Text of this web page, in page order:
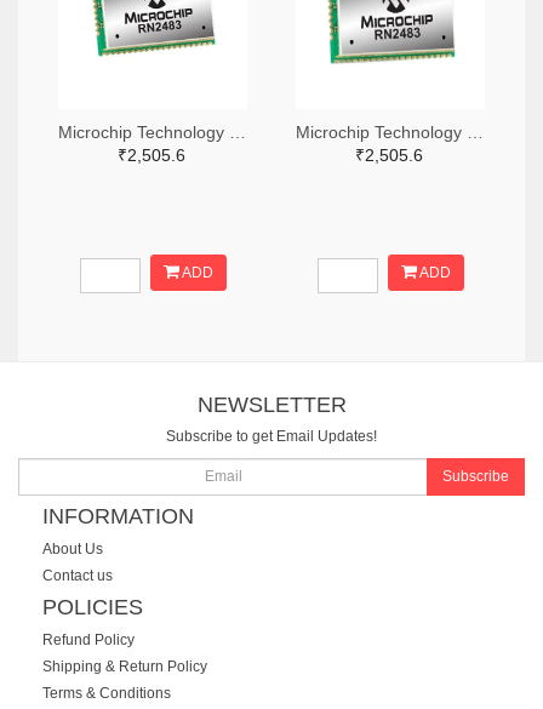
₹2,505.6
ADD
₹2,505.6
ADD
NEWSLETTER
Subscribe to get Email Updates!
Subscribe
INFORMATION
About Us
Contact us
POLICIES
Refund Policy
Shipping & Return Policy
Terms & Conditions